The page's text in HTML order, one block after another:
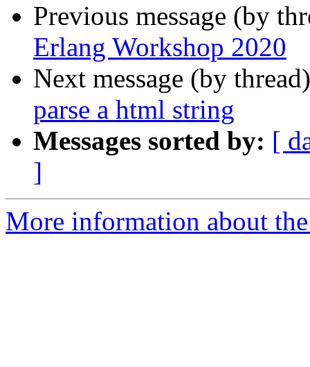
Previous message (by
Erlang Workshop 2020
Next message (by
parse a html string
Messages sorted by: [
]
More information about